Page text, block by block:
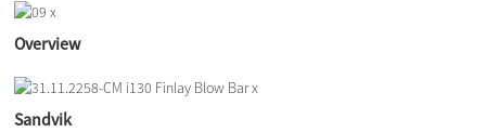
Overview
Sandvik